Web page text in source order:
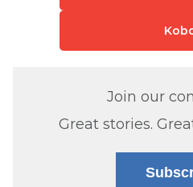
Join our
Great stories.